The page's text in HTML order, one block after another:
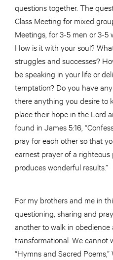
questions together. The
Class Meeting for mixed
Meetings, for 3-5 men or 3-5
How is it with your soul?
struggles and successes?
be speaking in your life or
temptation? Do you have
there anything you desire to
place their hope in the Lord
found in James 5:16,
pray for each other so that
earnest prayer of a
produces wonderful results.”
For my brothers and me in
questioning, sharing and
another to walk in
transformational. We cannot
“Hymns and Sacred Poems,”